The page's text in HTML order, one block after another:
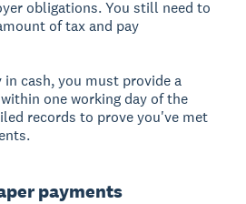
obligations. You still need to
of tax and pay
in cash, you must provide a
within one working day of the
records to prove you've met
payments